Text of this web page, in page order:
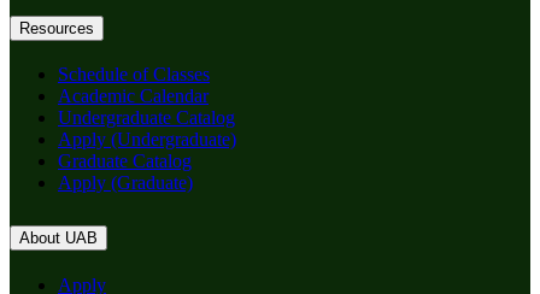
Resources
Schedule of Classes
Academic Calendar
Undergraduate Catalog
Apply (Undergraduate)
Graduate Catalog
Apply (Graduate)
About UAB
Apply